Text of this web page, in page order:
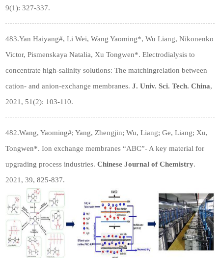
9(1): 327-337.
483.Yan Haiyang#, Li Wei, Wang Yaoming*, Wu Liang, Nikonenko
Victor, Pismenskaya Natalia, Xu Tongwen*. Electrodialysis to
concentrate high-salinity solutions: The matchingrelation between
cation- and anion-exchange membranes.J. Univ. Sci. Tech. China,
2021, 51(2): 103-110.
482.Wang, Yaoming#; Yang, Zhengjin; Wu, Liang; Ge, Liang; Xu,
Tongwen*. Ion exchange membranes “ABC”- A key material for
upgrading process industries.Chinese Journal of Chemistry.
2021, 39, 825-837.